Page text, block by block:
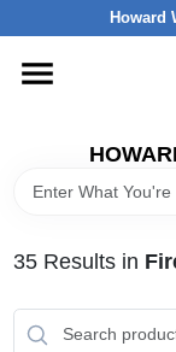
to
Howard
HOME
DEPARTMENTS
35Results in